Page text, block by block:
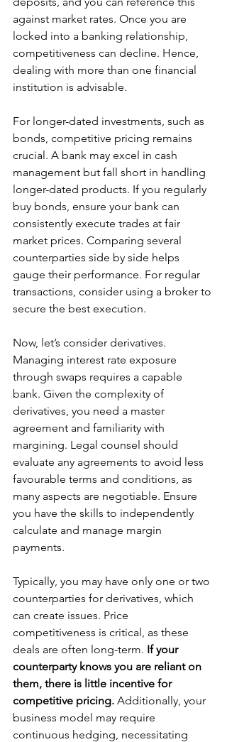
against market rates. Once you are
locked into a banking relationship,
competitiveness can decline. Hence,
dealing with more than one financial
institution is advisable.
For longer-dated investments, such as
bonds, competitive pricing remains
crucial. A bank may excel in cash
management but fall short in handling
longer-dated products. If you regularly
buy bonds, ensure your bank can
consistently execute trades at fair
market prices. Comparing several
counterparties side by side helps
gauge their performance. For regular
transactions, consider using a broker to
secure the best execution.
Now, let’s consider derivatives.
Managing interest rate exposure
through swaps requires a capable
bank. Given the complexity of
derivatives, you need a master
agreement and familiarity with
margining. Legal counsel should
evaluate any agreements to avoid less
favourable terms and conditions, as
many aspects are negotiable. Ensure
you have the skills to independently
calculate and manage margin
payments.
Typically, you may have only one or two
counterparties for derivatives, which
can create issues. Price
competitiveness is critical, as these
deals are often long-term. If your
counterparty knows you are reliant on
them, there is little incentive for
competitive pricing. Additionally, your
business model may require
continuous hedging, necessitating